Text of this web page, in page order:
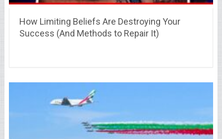
How Limiting Beliefs Are Destroying Your
Success (And Methods to Repair It)